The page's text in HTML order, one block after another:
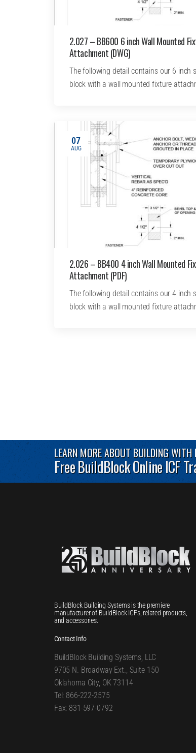
2.027 – BB600 6 inch Wall Mounted
Attachment (DWG)
The following detail contains our 6 inch
block with a wall mounted fixture
07
AUG
2.026 – BB400 4 inch Wall Mounted
Attachment (PDF)
The following detail contains our 4 inch
block with a wall mounted fixture
LEARN MORE ABOUT BUILDING WITH
Free BuildBlock Online ICF
BuildBlock Building Systems is the premiere
manufacturer of BuildBlock ICFs, related products,
and accessories.
Contact Info
BuildBlock Building Systems, LLC
9705 N. Broadway Ext., Suite 150
Oklahoma City, OK 73114
Tel: 866-222-2575
Fax: 831-597-0792